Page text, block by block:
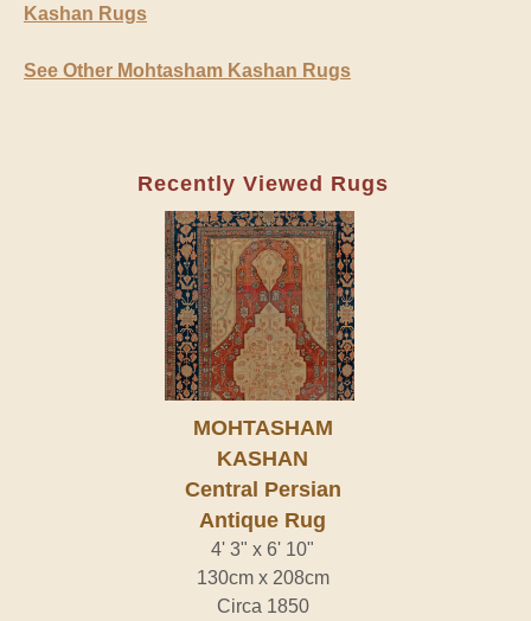
Kashan Rugs
See Other Mohtasham Kashan Rugs
Recently Viewed Rugs
MOHTASHAM
KASHAN
Central Persian
Antique Rug
4' 3" x 6' 10"
130cm x 208cm
Circa 1850